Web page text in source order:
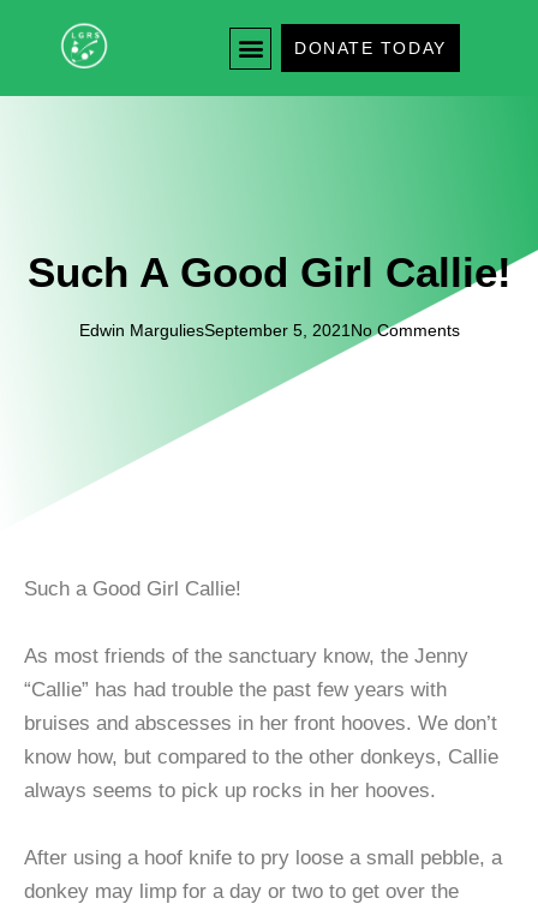
DONATE TODAY
Such A Good Girl Callie!
Edwin MarguliesSeptember 5, 2021 No Comments
Such a Good Girl Callie!
As most friends of the sanctuary know, the Jenny
“Callie” has had trouble the past few years with
bruises and abscesses in her front hooves. We don’t
know how, but compared to the other donkeys, Callie
always seems to pick up rocks in her hooves.
After using a hoof knife to pry loose a small pebble, a
donkey may limp for a day or two to get over the